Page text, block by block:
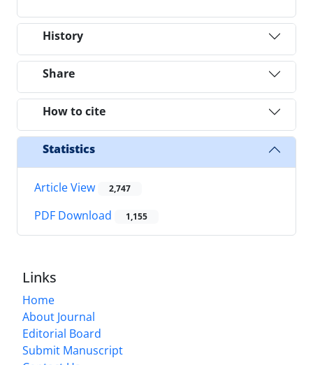
History
Share
How to cite
Statistics
Article View 2,747
PDF Download 1,155
Links
Home
About Journal
Editorial Board
Submit Manuscript